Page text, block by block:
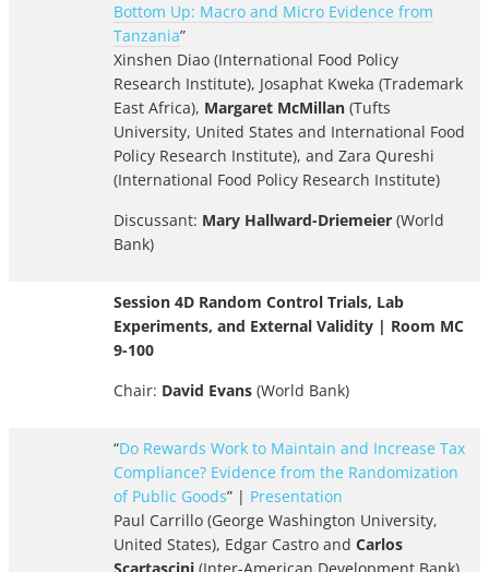
Bottom Up: Macro and Micro Evidence from
Tanzania”
Xinshen Diao (International Food Policy
Research Institute), Josaphat Kweka (Trademark
East Africa), Margaret McMillan (Tufts
University, United States and International Food
Policy Research Institute), and Zara Qureshi
(International Food Policy Research Institute)
Discussant: Mary Hallward-Driemeier (World
Bank)
Session 4D Random Control Trials, Lab
Experiments, and External Validity | Room MC
9-100
Chair: David Evans (World Bank)
“Do Rewards Work to Maintain and Increase Tax
Compliance? Evidence from the Randomization
of Public Goods” | Presentation
Paul Carrillo (George Washington University,
United States), Edgar Castro and Carlos